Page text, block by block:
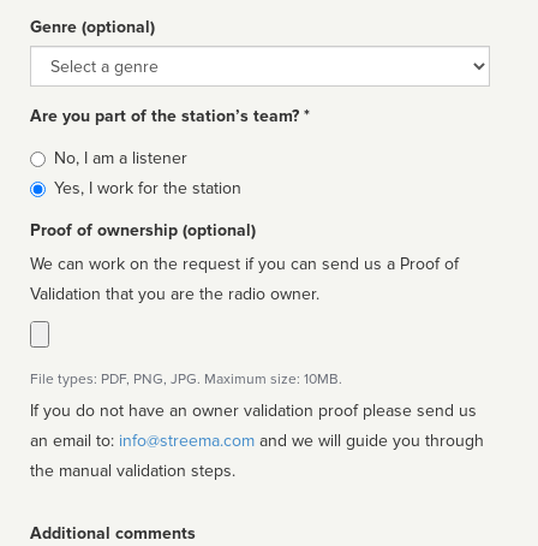
Genre (optional)
Genre
Are you part of the station’s team? *
Is
affiliated
No, I am a listener
Yes, I work for the station
Proof of ownership (optional)
We can work on the request if you can send us a Proof of
Validation that you are the radio owner.
File types: PDF, PNG, JPG. Maximum size: 10MB.
If you do not have an owner validation proof please send us
an email to: info@streema.com
the manual validation steps.
Additional comments